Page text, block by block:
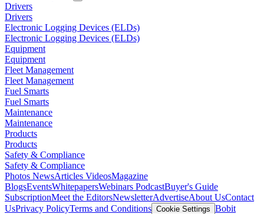
Drivers
Drivers
Electronic Logging Devices (ELDs)
Electronic Logging Devices (ELDs)
Equipment
Equipment
Fleet Management
Fleet Management
Fuel Smarts
Fuel Smarts
Maintenance
Maintenance
Products
Products
Safety & Compliance
Safety & Compliance
Photos NewsArticles VideosMagazine
BlogsEventsWhitepapersWebinars PodcastBuyer's Guide
SubscriptionMeet the EditorsNewsletterAdvertiseAbout UsContact
UsPrivacy PolicyTerms and Conditions Cookie Settings Bobit